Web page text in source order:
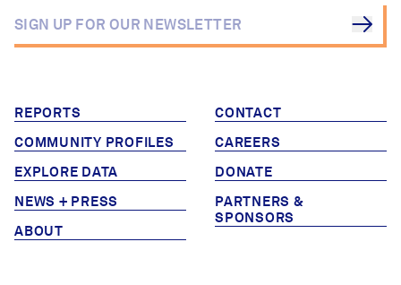
REPORTS
COMMUNITY PROFILES
EXPLORE DATA
NEWS + PRESS
ABOUT
CONTACT
CAREERS
DONATE
PARTNERS &
SPONSORS